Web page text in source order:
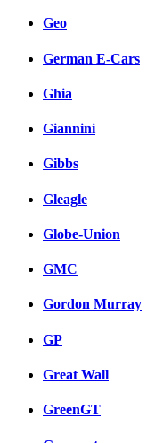
Geo
German E-Cars
Ghia
Giannini
Gibbs
Gleagle
Globe-Union
GMC
Gordon Murray
GP
Great Wall
GreenGT